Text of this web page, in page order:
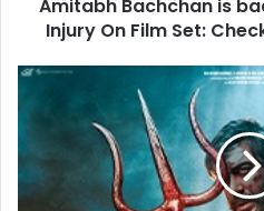
Check
written
Amitabh Bachchan is
Injury On Film Set:
Catch
Trailer
All